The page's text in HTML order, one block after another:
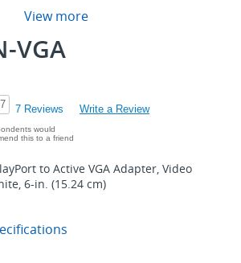
View more
VGA
7 Reviews Write a Review
would
this to a friend
to Active VGA Adapter, Video
6-in. (15.24 cm)